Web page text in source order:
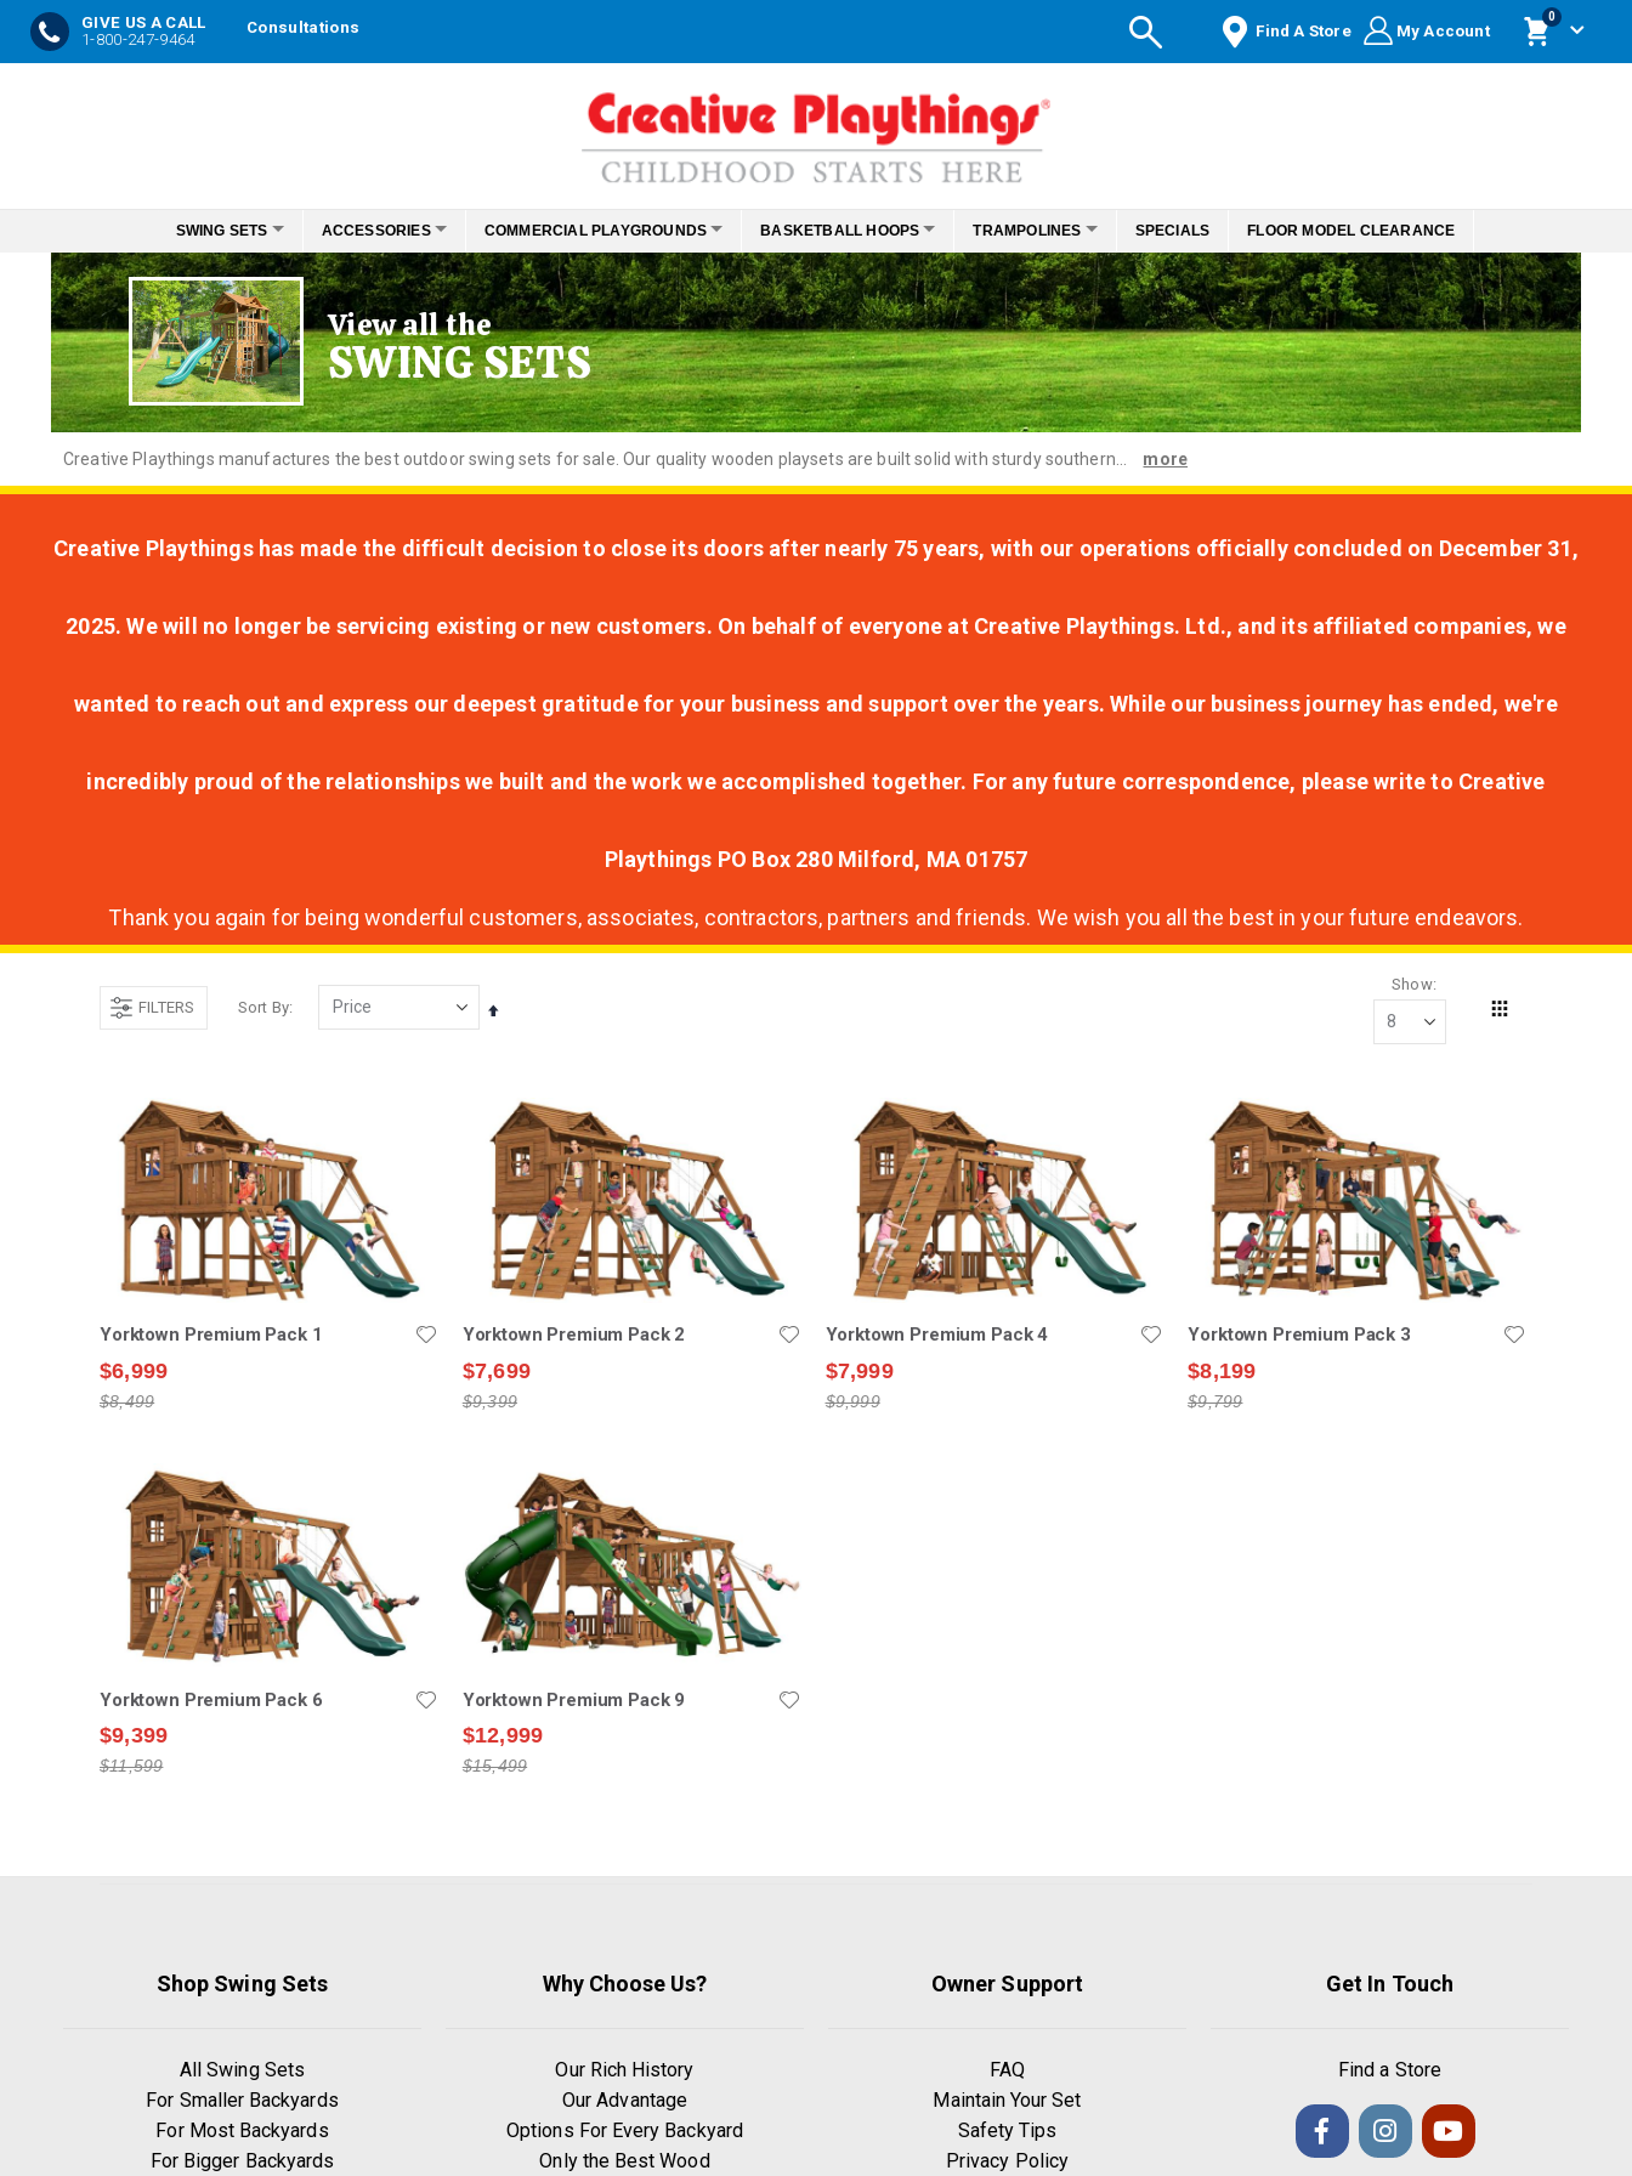
GIVE US A CALL
1-800-247-9464
Consultations Find A Store My Account
Cart
0items
Content
SWING SETS ACCESSORIES COMMERCIAL PLAYGROUNDS BASKETBALL HOOPS TRAMPOLINES SPECIALS FLOOR MODEL CLEARANCE
View all the
SWING SETS
Creative Playthings manufactures the best outdoor swing sets for sale. Our quality wooden playsets are built solid with sturdy southern... more
Creative Playthings has made the difficult decision to close its doors after nearly 75 years, with our operations officially concluded on December 31,
2025. We will no longer be servicing existing or new customers. On behalf of everyone at Creative Playthings. Ltd., and its affiliated companies, we
wanted to reach out and express our deepest gratitude for your business and support over the years. While our business journey has ended, we're
incredibly proud of the relationships we built and the work we accomplished together. For any future correspondence, please write to Creative
Playthings PO Box 280 Milford, MA 01757
Thank you again for being wonderful customers, associates, contractors, partners and friends. We wish you all the best in your future endeavors.
FILTERS Sort By
Set
Show
Yorktown Premium Pack 1
$6,999
$8,499
Yorktown Premium Pack 2
$7,699
$9,399
Yorktown Premium Pack 4
$7,999
$9,999
Yorktown Premium Pack 3
$8,199
$9,799
Yorktown Premium Pack 6
$9,399
$11,599
Yorktown Premium Pack 9
$12,999
$15,499
Shop Swing Sets
All Swing Sets
For Smaller Backyards
For Most Backyards
For Bigger Backyards
Why Choose Us?
Our Rich History
Our Advantage
Options For Every Backyard
Only the Best Wood
Owner Support
FAQ
Maintain Your Set
Safety Tips
Privacy Policy
Get In Touch
Find a Store